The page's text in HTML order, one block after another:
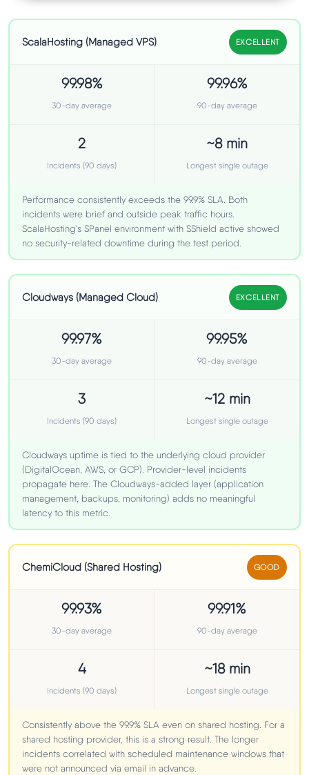
ScalaHosting (Managed VPS) EXCELLENT
99.98%
30-day average
99.96%
90-day average
2
Incidents (90 days)
~8 min
Longest single outage
Performance consistently exceeds the 99.9% SLA. Both
incidents were brief and outside peak traffic hours.
ScalaHosting's SPanel environment with SShield active showed
no security-related downtime during the test period.
Cloudways (Managed Cloud) EXCELLENT
99.97%
30-day average
99.95%
90-day average
3
Incidents (90 days)
~12 min
Longest single outage
Cloudways uptime is tied to the underlying cloud provider
(DigitalOcean, AWS, or GCP). Provider-level incidents
propagate here. The Cloudways-added layer (application
management, backups, monitoring) adds no meaningful
latency to this metric.
ChemiCloud (Shared Hosting) GOOD
99.93%
30-day average
99.91%
90-day average
4
Incidents (90 days)
~18 min
Longest single outage
Consistently above the 99.9% SLA even on shared hosting. For a
shared hosting provider, this is a strong result. The longer
incidents correlated with scheduled maintenance windows that
were not announced via email in advance.